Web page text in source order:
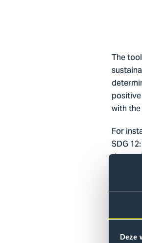
Deze
The
with
For
SDG
then
the
with
two